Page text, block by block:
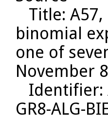
Title:
binomial
one of
November
Identifier
GR8-ALG-